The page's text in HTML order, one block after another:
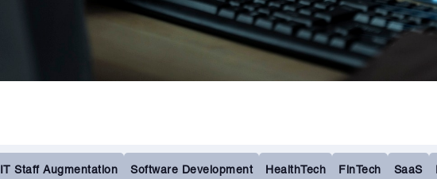
IT Staff Augmentation Software Development HealthTech FinTech SaaS